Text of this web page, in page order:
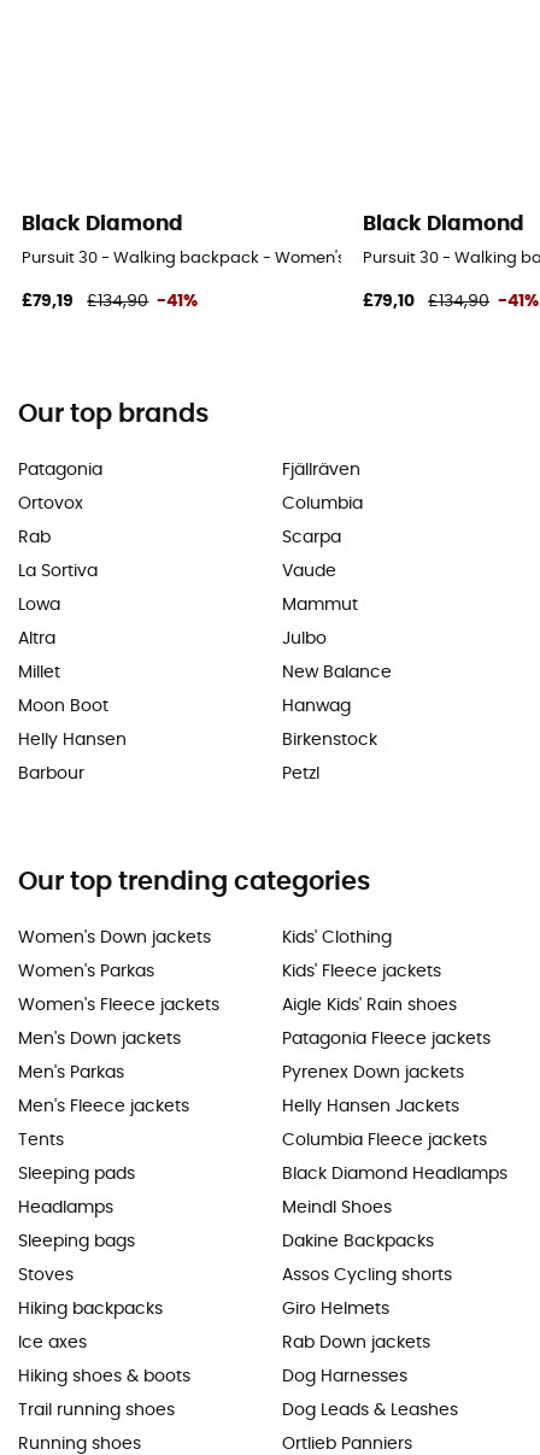
Black Diamond
Pursuit 30 - Walking backpack - Women's
£79,19 £134,90 -41%
Black Diamond
Pursuit 30 - Walking
£79,10 £134,90 -41%
Our top brands
Patagonia
Ortovox
Rab
La Sortiva
Lowa
Altra
Millet
Moon Boot
Helly Hansen
Barbour
Fjällräven
Columbia
Scarpa
Vaude
Mammut
Julbo
New Balance
Hanwag
Birkenstock
Petzl
Our top trending categories
Women's Down jackets
Women's Parkas
Women's Fleece jackets
Men's Down jackets
Men's Parkas
Men's Fleece jackets
Tents
Sleeping pads
Headlamps
Sleeping bags
Stoves
Hiking backpacks
Ice axes
Hiking shoes & boots
Trail running shoes
Running shoes
Kids' Clothing
Kids' Fleece jackets
Aigle Kids' Rain shoes
Patagonia Fleece jackets
Pyrenex Down jackets
Helly Hansen Jackets
Columbia Fleece jackets
Black Diamond Headlamps
Meindl Shoes
Dakine Backpacks
Assos Cycling shorts
Giro Helmets
Rab Down jackets
Dog Harnesses
Dog Leads & Leashes
Ortlieb Panniers